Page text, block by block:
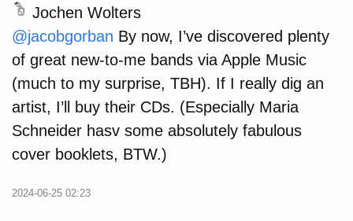
Jochen Wolters
@jacobgorban By now, I’ve discovered plenty
of great new-to-me bands via Apple Music
(much to my surprise, TBH). If I really dig an
artist, I’ll buy their CDs. (Especially Maria
Schneider hasv some absolutely fabulous
cover booklets, BTW.)
2024-06-25 02:23